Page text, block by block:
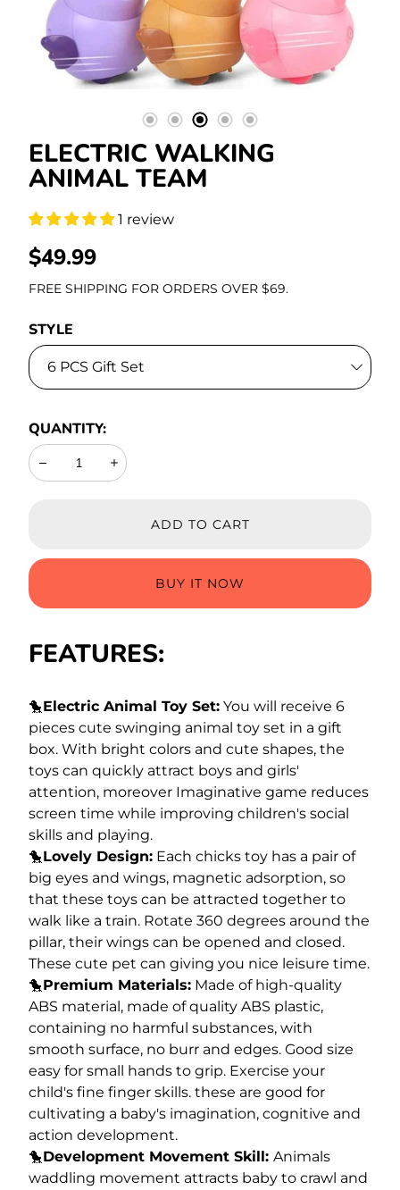
Stationery
ELECTRIC WALKING
ANIMAL TEAM
1 review
REGULAR
PRICE
$49.99
FREE SHIPPING FOR ORDERS OVER $69.
STYLE
QUANTITY:
Decrease Increase
ADD TO CART
BUY IT NOW
FEATURES:
🐤Electric Animal Toy Set: You will receive 6
pieces cute swinging animal toy set in a gift
box. With bright colors and cute shapes, the
toys can quickly attract boys and girls'
attention, moreover Imaginative game reduces
screen time while improving children's social
skills and playing.
🐤Lovely Design: Each chicks toy has a pair of
big eyes and wings, magnetic adsorption, so
that these toys can be attracted together to
walk like a train. Rotate 360 degrees around the
pillar, their wings can be opened and closed.
These cute pet can giving you nice leisure time.
🐤Premium Materials: Made of high-quality
ABS material, made of quality ABS plastic,
containing no harmful substances, with
smooth surface, no burr and edges. Good size
easy for small hands to grip. Exercise your
child's fine finger skills. these are good for
cultivating a baby's imagination, cognitive and
action development.
🐤Development Movement Skill: Animals
waddling movement attracts baby to crawl and